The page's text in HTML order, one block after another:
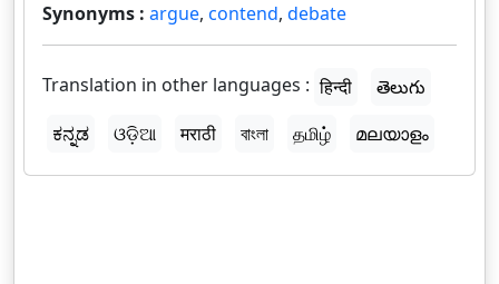
Synonyms : argue, contend, debate
Translation in other languages : हिन्दी
తెలుగు
ಕನ್ನಡ
ଓଡ଼ିଆ मराठी বাংলা தமிழ் മലയാളം